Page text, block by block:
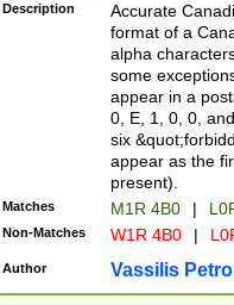
Description
Accurate
format of a
alpha
some
appear in a
0, E, 1, 0, 0,
six
appear as the
present).
Matches M1R 4B0 |
Non-Matches W1R 4B0 |
Author Vassilis